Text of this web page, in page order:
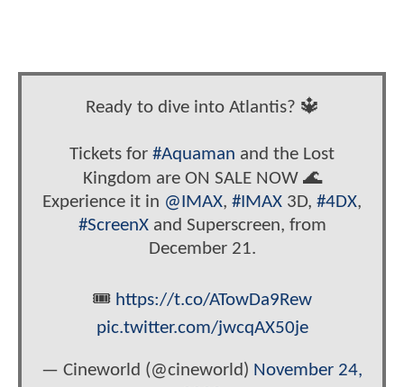
Ready to dive into Atlantis? 🔱
Tickets for #Aquaman and the Lost
Kingdom are ON SALE NOW 🌊
Experience it in @IMAX, #IMAX 3D, #4DX,
#ScreenXand Superscreen, from
December 21.
🎟 https://t.co/ATowDa9Rew
pic.twitter.com/jwcqAX50je
— Cineworld (@cineworld) November 24,